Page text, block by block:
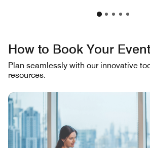
How to Book Your Event
Plan seamlessly with our innovative
resources.